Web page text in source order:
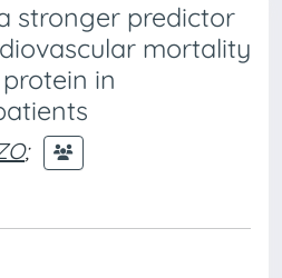
stronger predictor
mortality
in
;